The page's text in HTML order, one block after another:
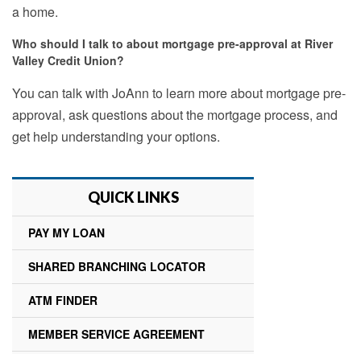
a home.
Who should I talk to about mortgage pre-approval at River
Valley Credit Union?
You can talk with JoAnn to learn more about mortgage pre-
approval, ask questions about the mortgage process, and
get help understanding your options.
QUICK LINKS
PAY MY LOAN
SHARED BRANCHING LOCATOR
ATM FINDER
MEMBER SERVICE AGREEMENT